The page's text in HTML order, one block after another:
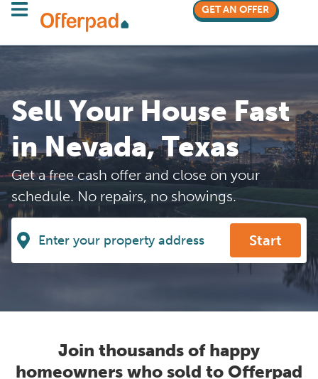
GET AN OFFER
Sell Your House Fast
in Nevada, Texas
Get a free cash offer and close on your
schedule. No repairs, no showings.
Start
Join thousands of happy
homeowners who sold to Offerpad